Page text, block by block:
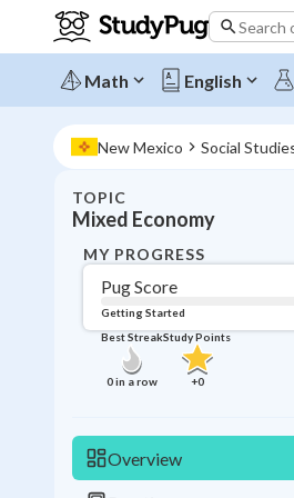
Search
Math English
New Mexico Social
TOPIC
Mixed Economy
MY PROGRESS
Pug Score
Getting Started
Best Streak
0in a row
Study Points
+0
Overview